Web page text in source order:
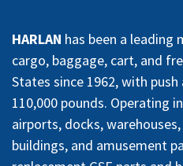
HARLAN has been a
cargo, baggage, cart, and
States since 1962, with
110,000 pounds. Operating
airports, docks,
buildings, and amusement